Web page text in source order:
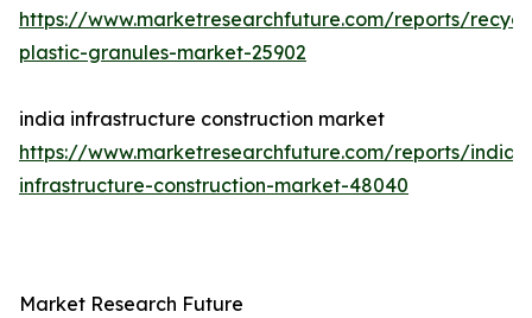
https://www.marketresearchfuture.com/reports/
plastic-granules-market-25902
india infrastructure construction market
https://www.marketresearchfuture.com/reports/india-
infrastructure-construction-market-48040
Market Research Future